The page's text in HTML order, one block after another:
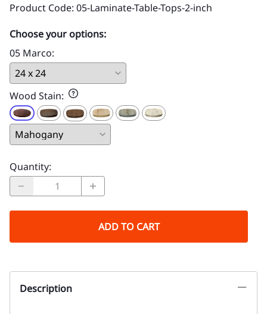
Product Code: 05-Laminate-Table-Tops-2-inch
Choose your options:
05 Marco:
Wood Stain:
Quantity:
ADD TO CART
Description